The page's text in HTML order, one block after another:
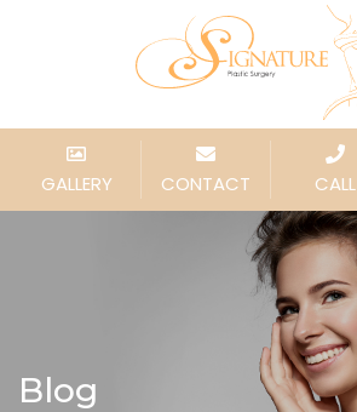
GALLERY CONTACT CALL
Blog